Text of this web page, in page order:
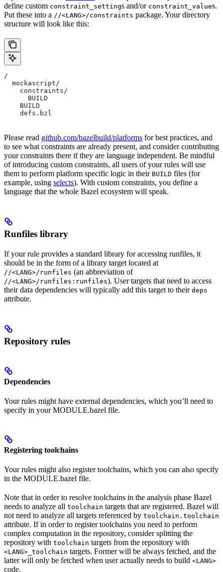
define custom constraint_settings and/or constraint_values.
Put these into a //<LANG>/constraints package. Your directory
structure will look like this:
/
  mockascript/
    constraints/
      BUILD
    BUILD
    defs.bzl
Please read github.com/bazelbuild/platforms for best practices, and
to see what constraints are already present, and consider contributing
your constraints there if they are language independent. Be mindful
of introducing custom constraints, all users of your rules will use
them to perform platform specific logic in their BUILD files (for
example, using selects). With custom constraints, you define a
language that the whole Bazel ecosystem will speak.
Runfiles library
If your rule provides a standard library for accessing runfiles, it
should be in the form of a library target located at
//<LANG>/runfiles (an abbreviation of
//<LANG>/runfiles:runfiles). User targets that need to access
their data dependencies will typically add this target to their deps
attribute.
Repository rules
Dependencies
Your rules might have external dependencies, which you’ll need to
specify in your MODULE.bazel file.
Registering toolchains
Your rules might also register toolchains, which you can also specify
in the MODULE.bazel file.
Note that in order to resolve toolchains in the analysis phase Bazel
needs to analyze all toolchain targets that are registered. Bazel will
not need to analyze all targets referenced by toolchain.toolchain
attribute. If in order to register toolchains you need to perform
complex computation in the repository, consider splitting the
repository with toolchain targets from the repository with
<LANG>_toolchain targets. Former will be always fetched, and the
latter will only be fetched when user actually needs to build <LANG>
code.